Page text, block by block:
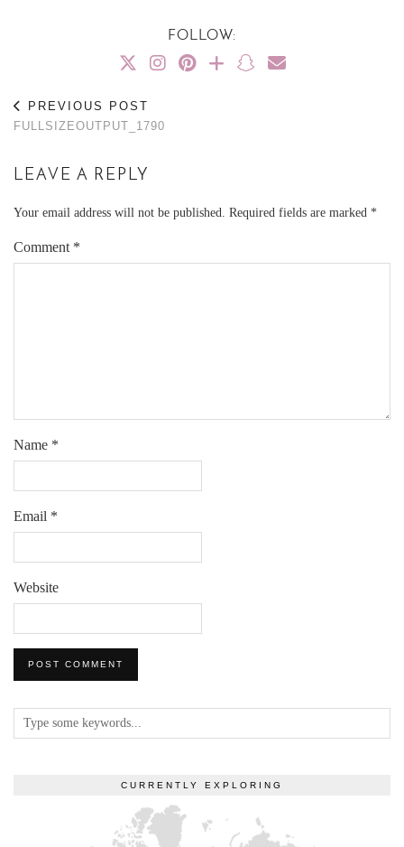
FOLLOW:
PREVIOUS POST
FULLSIZEOUTPUT_1790
LEAVE A REPLY
Your email address will not be published. Required fields are marked *
Comment *
Name *
Email *
Website
CURRENTLY EXPLORING